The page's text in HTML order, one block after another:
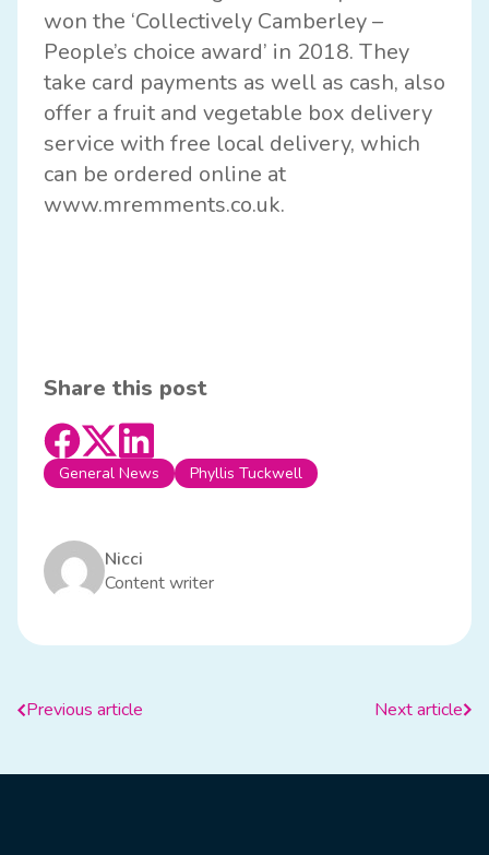
won the ‘Collectively Camberley –
People’s choice award’ in 2018. They
take card payments as well as cash, also
offer a fruit and vegetable box delivery
service with free local delivery, which
can be ordered online at
www.mremments.co.uk.
Share this post
General News Phyllis Tuckwell
Nicci
Content writer
Previous article Next article